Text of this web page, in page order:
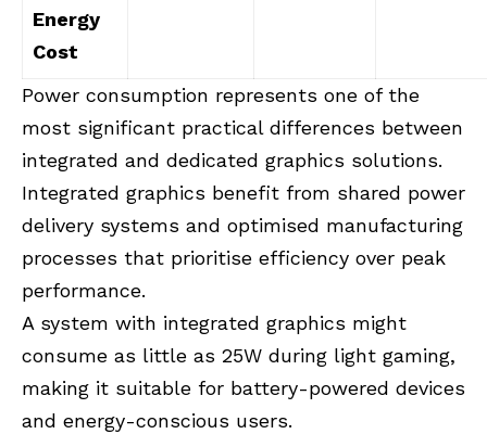
Energy
Cost
Power consumption represents one of the
most significant practical differences between
integrated and dedicated graphics solutions.
Integrated graphics benefit from shared power
delivery systems and optimised manufacturing
processes that prioritise efficiency over peak
performance.
A system with integrated graphics might
consume as little as 25W during light gaming,
making it suitable for battery-powered devices
and energy-conscious users.